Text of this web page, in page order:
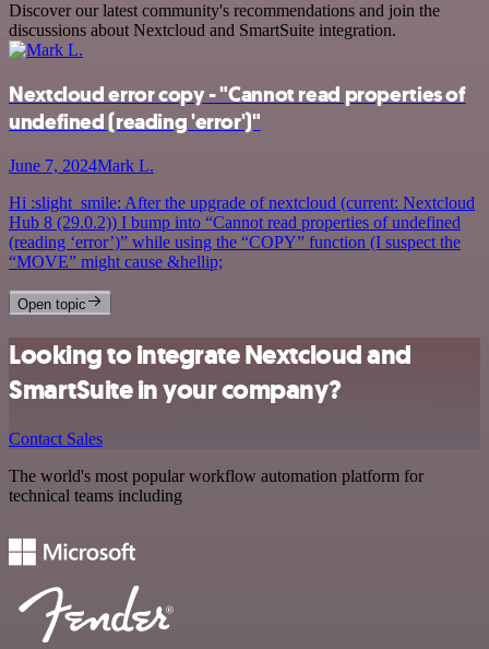
Discover our latest community's recommendations and join the
discussions about Nextcloud and SmartSuite integration.
Nextcloud error copy - "Cannot read properties of
undefined (reading 'error')"
June 7, 2024Mark L.
Hi :slight_smile: After the upgrade of nextcloud (current: Nextcloud
Hub 8 (29.0.2)) I bump into “Cannot read properties of undefined
(reading ‘error’)” while using the “COPY” function (I suspect the
“MOVE” might cause &hellip;
Open topic
Looking to integrate Nextcloud and
SmartSuite in your company?
Contact Sales
The world's most popular workflow automation platform for
technical teams including